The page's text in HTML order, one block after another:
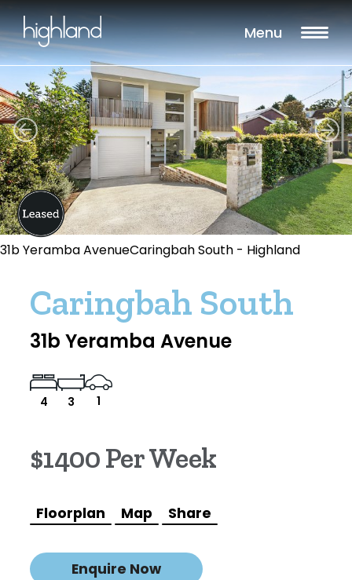
Menu
31b Yeramba AvenueCaringbah South - Highland
Caringbah South
31b Yeramba Avenue
4 3 1
$1400 Per Week
Floorplan Map Share
Enquire Now